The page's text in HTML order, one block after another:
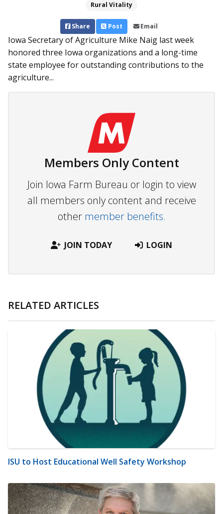
Rural Vitality
Share Post Email
Iowa Secretary of Agriculture Mike Naig last week
honored three Iowa organizations and a long-time
state employee for outstanding contributions to the
agriculture...
Members Only Content
Join Iowa Farm Bureau or login to view
all members only content and receive
other member benefits.
JOIN TODAY LOGIN
RELATED ARTICLES
ISU to Host Educational Well Safety Workshop